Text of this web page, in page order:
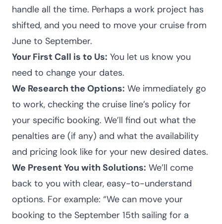
handle all the time. Perhaps a work project has
shifted, and you need to move your cruise from
June to September.
Your First Call is to Us: You let us know you
need to change your dates.
We Research the Options: We immediately go
to work, checking the cruise line’s policy for
your specific booking. We’ll find out what the
penalties are (if any) and what the availability
and pricing look like for your new desired dates.
We Present You with Solutions: We’ll come
back to you with clear, easy-to-understand
options. For example: “We can move your
booking to the September 15th sailing for a